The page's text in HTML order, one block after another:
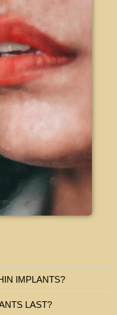
IMPLANTS?
LAST?